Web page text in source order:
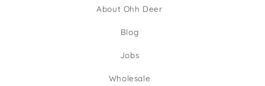
About Ohh Deer
Blog
Jobs
Wholesale